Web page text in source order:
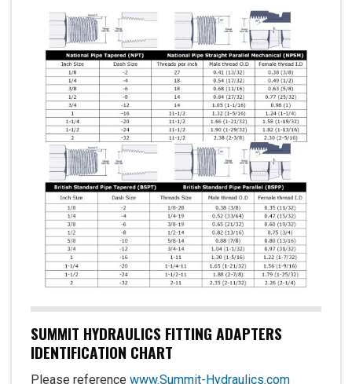
SUMMIT HYDRAULICS FITTING ADAPTERS
IDENTIFICATION CHART
Please reference www.Summit-Hydraulics.com